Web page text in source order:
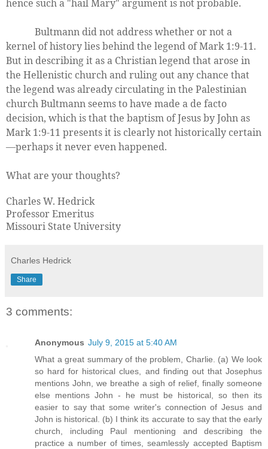
hence such a "hail Mary" argument is not probable.
Bultmann did not address whether or not a
kernel of history lies behind the legend of Mark 1:9-11.
But in describing it as a Christian legend that arose in
the Hellenistic church and ruling out any chance that
the legend was already circulating in the Palestinian
church Bultmann seems to have made a de facto
decision, which is that the baptism of Jesus by John as
Mark 1:9-11 presents it is clearly not historically certain
—perhaps it never even happened.
What are your thoughts?
Charles W. Hedrick
Professor Emeritus
Missouri State University
Charles Hedrick
Share
3 comments:
Anonymous July 9, 2015 at 5:40 AM
What a great summary of the problem, Charlie. (a) We look
so hard for historical clues, and finding out that Josephus
mentions John, we breathe a sigh of relief, finally someone
else mentions John - he must be historical, so then its
easier to say that some writer's connection of Jesus and
John is historical. (b) I think its accurate to say that the early
church, including Paul mentioning and describing the
practice a number of times, seamlessly accepted Baptism